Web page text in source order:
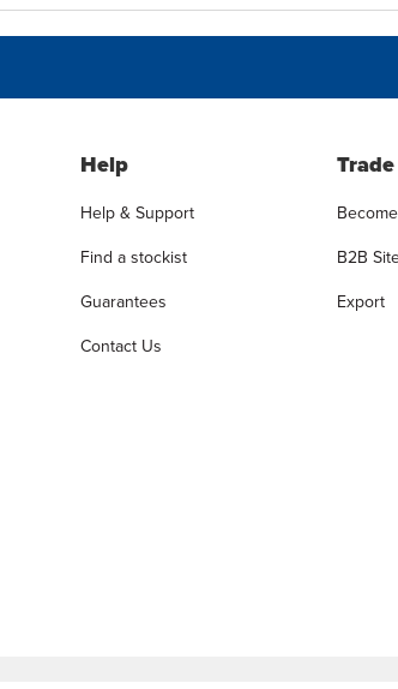
Help
Help & Support
Find a stockist
Guarantees
Contact Us
Trade
B2B
Export